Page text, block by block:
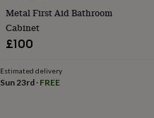
Metal First Aid Bathroom
Cabinet
£100
Estimated delivery
Sun 23rd· FREE